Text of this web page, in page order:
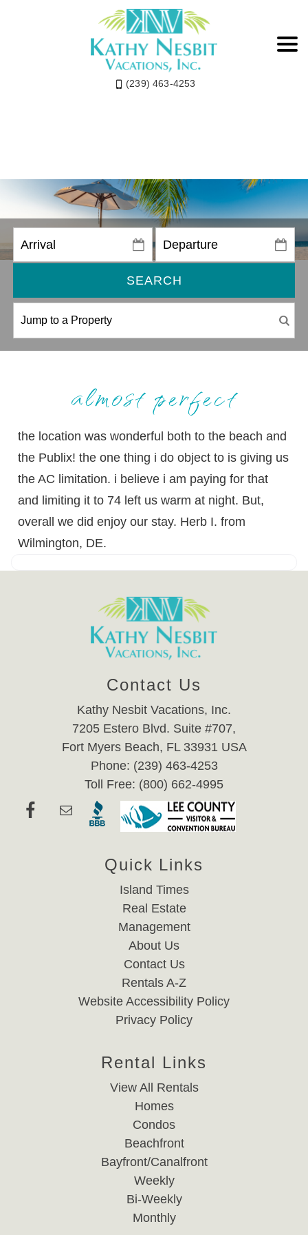
(239) 463-4253
SEARCH
almost perfect
the location was wonderful both to the beach and
the Publix! the one thing i do object to is giving us
the AC limitation. i believe i am paying for that
and limiting it to 74 left us warm at night. But,
overall we did enjoy our stay. Herb I. from
Wilmington, DE.
Contact Us
Kathy Nesbit Vacations, Inc.
7205 Estero Blvd. Suite #707,
Fort Myers Beach, FL 33931 USA
Phone: (239) 463-4253
Toll Free: (800) 662-4995
Quick Links
Island Times
Real Estate
Management
About Us
Contact Us
Rentals A-Z
Website Accessibility Policy
Privacy Policy
Rental Links
View All Rentals
Homes
Condos
Beachfront
Bayfront/Canalfront
Weekly
Bi-Weekly
Monthly